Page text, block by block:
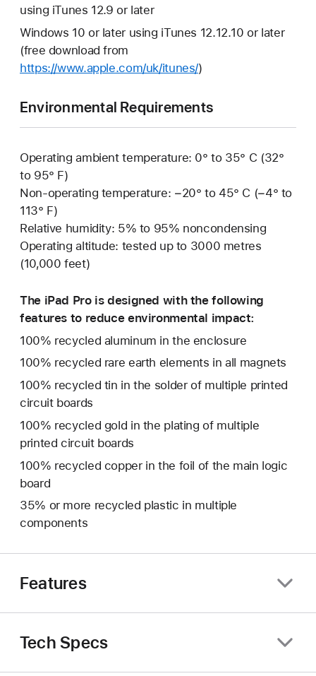
using iTunes 12.9 or later
Windows 10 or later using iTunes 12.12.10 or later
(free download from
https://www.apple.com/uk/itunes/)
Environmental Requirements
Operating ambient temperature: 0° to 35° C (32°
to 95° F)
Non-operating temperature: −20° to 45° C (−4° to
113° F)
Relative humidity: 5% to 95% noncondensing
Operating altitude: tested up to 3000 metres
(10,000 feet)
The iPad Pro is designed with the following
features to reduce environmental impact:
100% recycled aluminum in the enclosure
100% recycled rare earth elements in all magnets
100% recycled tin in the solder of multiple printed
circuit boards
100% recycled gold in the plating of multiple
printed circuit boards
100% recycled copper in the foil of the main logic
board
35% or more recycled plastic in multiple
components
Features
Tech Specs